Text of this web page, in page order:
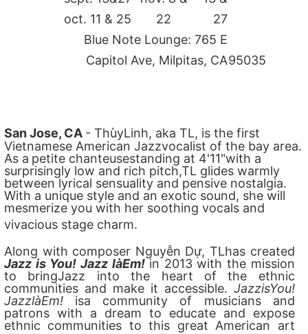
oct. 11 & 25
22
27
Blue Note Lounge: 765 E
Capitol Ave, Milpitas, CA95035
San Jose, CA - ThùyLinh, aka TL, is the first
Vietnamese American Jazzvocalist of the bay area.
As a petite chanteusestanding at 4'11"with a
surprisingly low and rich pitch,TL glides warmly
between lyrical sensuality and pensive nostalgia.
With a unique style and an exotic sound, she will
mesmerize you with her soothing vocals and
vivacious stage charm.
Along with composer Nguyễn Dự, TLhas created
Jazz is You! Jazz làEm!in 2013 with the mission
to bringJazz into the heart of the ethnic
communities and make it accessible. JazzisYou!
JazzlàEm! isa community of musicians and
patrons with a dream to educate and expose
ethnic communities to this great American art